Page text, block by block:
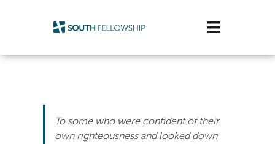
Toggle
Life Stage
To some who were confident of their
own righteousness and looked down